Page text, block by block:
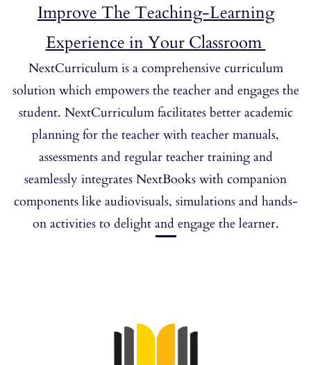
Improve The Teaching-Learning
Experience in Your Classroom
NextCurriculum is a comprehensive curriculum
solution which empowers the teacher and engages the
student. NextCurriculum facilitates better academic
planning for the teacher with teacher manuals,
assessments and regular teacher training and
seamlessly integrates NextBooks with companion
components like audiovisuals, simulations and hands-
on activities to delight and engage the learner.